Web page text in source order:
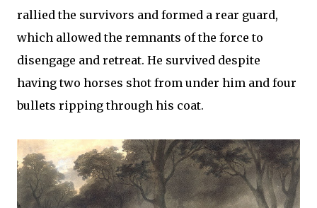
rallied the survivors and formed a rear guard,
which allowed the remnants of the force to
disengage and retreat. He survived despite
having two horses shot from under him and four
bullets ripping through his coat.